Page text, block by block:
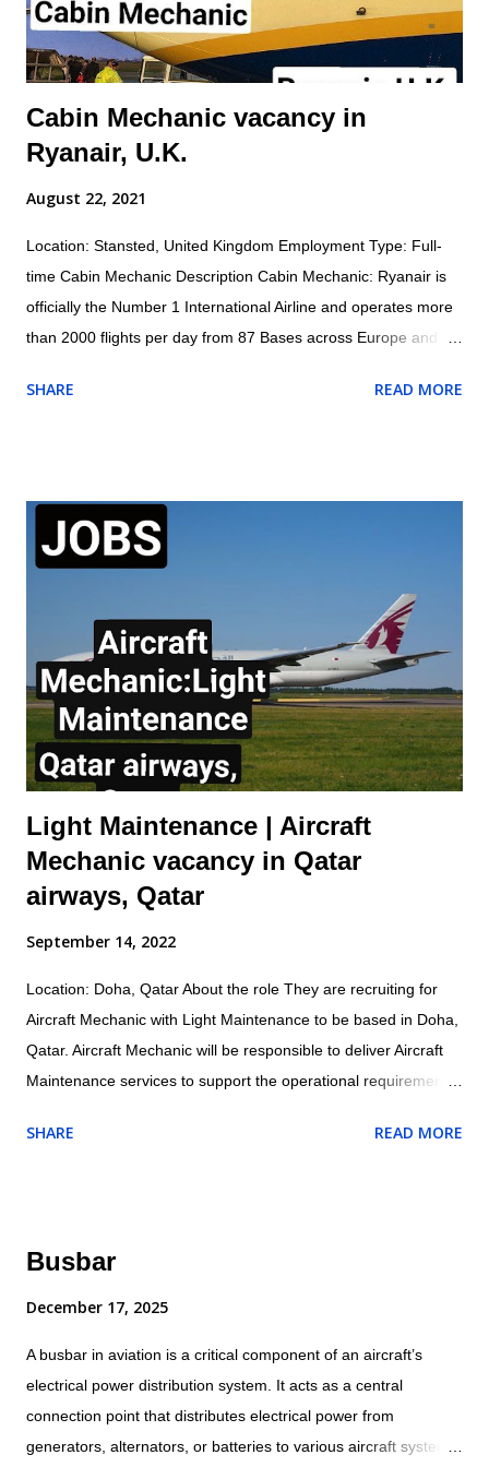
of self and others. Inspects aircraft o...
Cabin Mechanic vacancy in
Ryanair, U.K.
August 22, 2021
Location: Stansted, United Kingdom Employment Type: Full-
time Cabin Mechanic Description Cabin Mechanic: Ryanair is
officially the Number 1 International Airline and operates more
than 2000 flights per day from 87 Bases across Europe and
connecting 205 destinations. AES (Aircraft Engineering
aircraft interior defects. Carry out special requests for aircraft
defects raised by Aircraft Appearance Department Ensure
groups Monitor stock levels of materials required to fulfil duties.
Ensure correct reporting procedures are applied and accurate
daily reports are logged and sent to Aircraft Appearance
Department. Requirements of the Cabin Mechanic: Aircraft /
Maintenance / Cabin Trim ...
SHARE READ MORE
Light Maintenance | Aircraft
Mechanic vacancy in Qatar
airways, Qatar
September 14, 2022
Location: Doha, Qatar About the role They are recruiting for
Aircraft Mechanic with Light Maintenance to be based in Doha,
Qatar. Aircraft Mechanic will be responsible to deliver Aircraft
Maintenance services to support the operational requirements
and related activities are performed in accordance with the
services or processes to evaluate quality or performance.
other components for cracks, breaks or leaks. Dissembles and
inspects parts for wear, warping or other defects. Assembles
and installs electrical, plumbing mechanical, hydraulic and
structural components and accessories using hand tools and
SHARE READ MORE
Busbar
December 17, 2025
A busbar in aviation is a critical component of an aircraft’s
electrical power distribution system. It acts as a central
connection point that distributes electrical power from
generators, alternators, or batteries to various aircraft systems